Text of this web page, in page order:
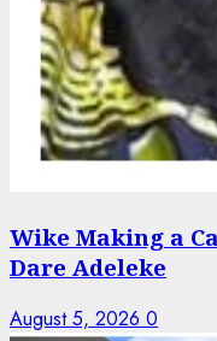
Wike Making a
Dare Adeleke
August 5, 2026 0